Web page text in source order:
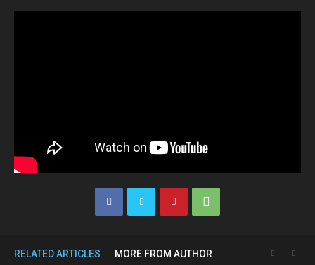
RELATED ARTICLES MORE FROM AUTHOR